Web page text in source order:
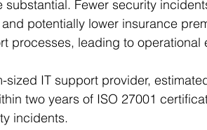
Fewer security
potentially lower insurance
processes, leading to
sized IT support provider,
two years of ISO 27001
incidents.